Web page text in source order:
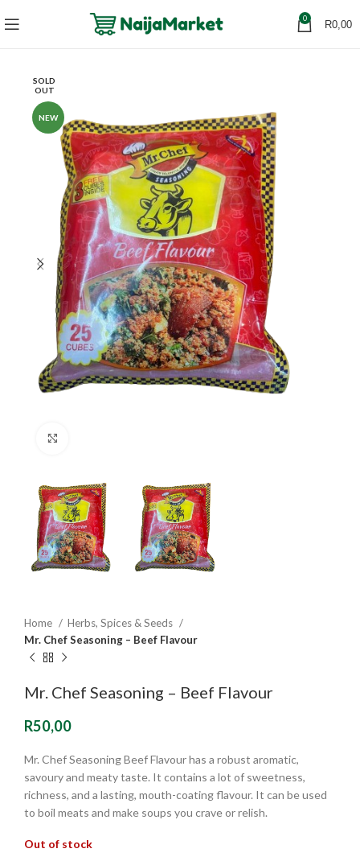
0 R0,00
SOLD
OUT
NEW
Home
Herbs, Spices & Seeds
Mr. Chef Seasoning – Beef Flavour
Mr. Chef Seasoning – Beef Flavour
R50,00
Mr. Chef Seasoning Beef Flavour has a robust aromatic,
savoury and meaty taste. It contains a lot of sweetness,
richness, and a lasting, mouth-coating flavour. It can be used
to boil meats and make soups you crave or relish.
Out of stock